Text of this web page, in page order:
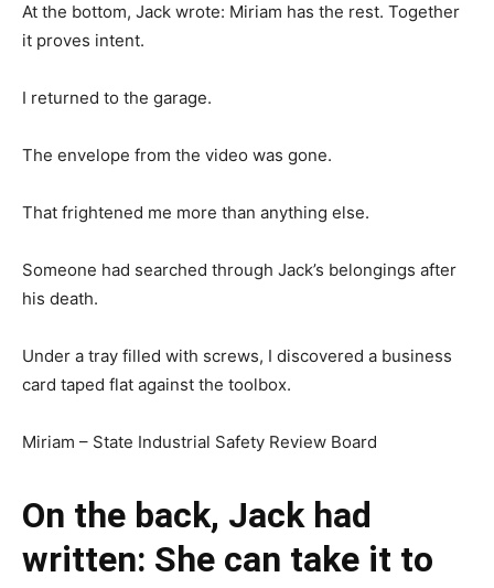
At the bottom, Jack wrote: Miriam has the rest. Together
it proves intent.
I returned to the garage.
The envelope from the video was gone.
That frightened me more than anything else.
Someone had searched through Jack’s belongings after
his death.
Under a tray filled with screws, I discovered a business
card taped flat against the toolbox.
Miriam – State Industrial Safety Review Board
On the back, Jack had
written: She can take it to